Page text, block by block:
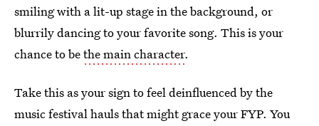
smiling with a lit-up stage in the background, or
blurrily dancing to your favorite song. This is your
chance to bethe main character.
Take this as your sign to feel deinfluenced by the
music festival hauls that might grace your FYP. You